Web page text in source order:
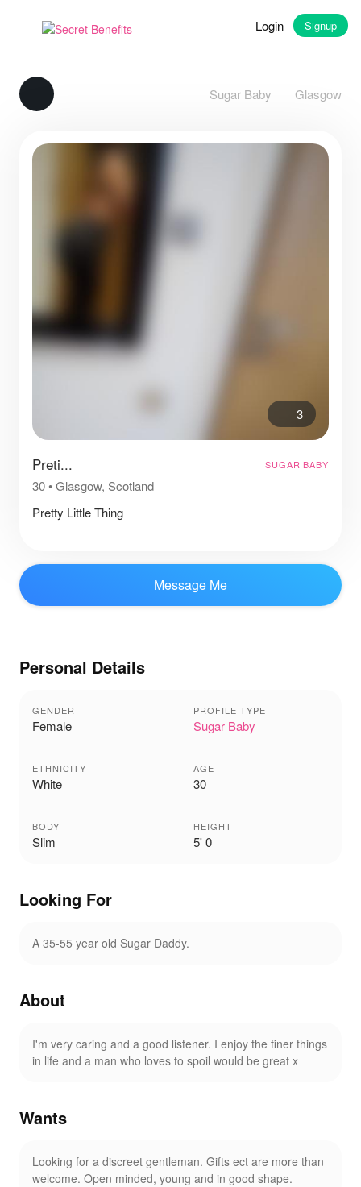
Login Signup
Sugar Baby Glasgow
3
Preti... SUGAR BABY
30•Glasgow, Scotland
Pretty Little Thing
Message Me
Personal Details
GENDER
Female
PROFILE TYPE
Sugar Baby
ETHNICITY
White
AGE
30
BODY
Slim
HEIGHT
5' 0
Looking For
A 35-55 year old Sugar Daddy.
About
I'm very caring and a good listener. I enjoy the finer things
in life and a man who loves to spoil would be great x
Wants
Looking for a discreet gentleman. Gifts ect are more than
welcome. Open minded, young and in good shape.